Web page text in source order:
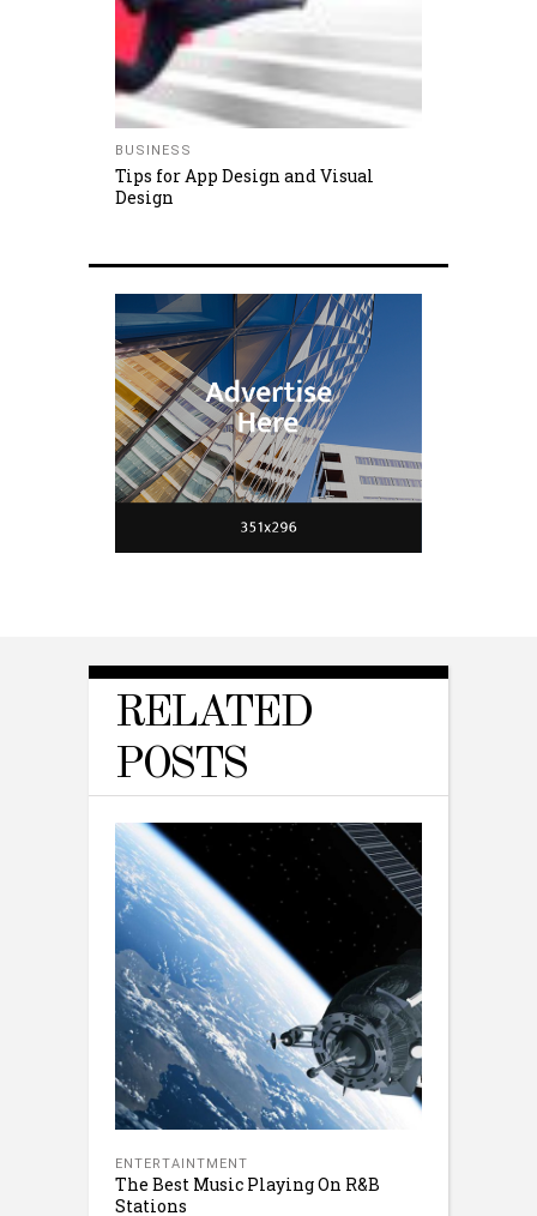
BUSINESS
Tips for App Design and Visual
Design
RELATED
POSTS
ENTERTAINTMENT
The Best Music Playing On R&B
Stations